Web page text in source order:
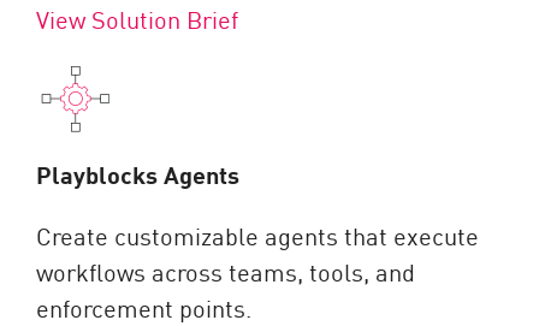
View Solution Brief
Playblocks Agents
Create customizable agents that execute
workflows across teams, tools, and
enforcement points.